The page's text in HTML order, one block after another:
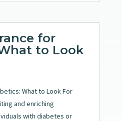
for
to Look
What to Look For
and enriching
with diabetes or